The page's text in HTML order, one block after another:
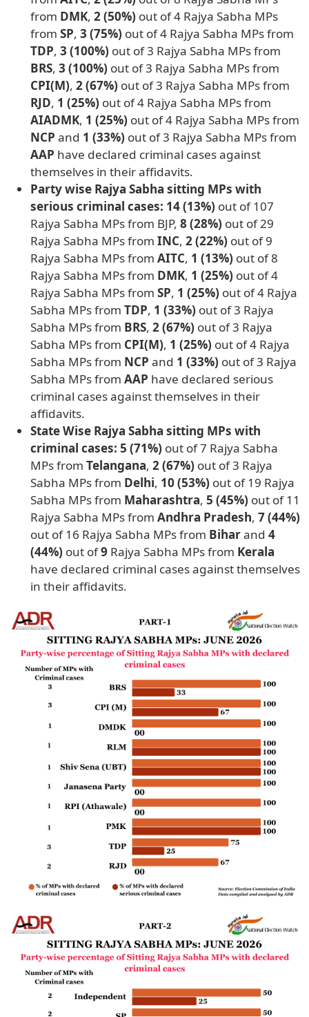
from DMK, 2 (50%) out of 4 Rajya Sabha MPs
from SP, 3 (75%) out of 4 Rajya Sabha MPs from
TDP, 3 (100%) out of 3 Rajya Sabha MPs from
BRS, 3 (100%) out of 3 Rajya Sabha MPs from
CPI(M), 2 (67%) out of 3 Rajya Sabha MPs from
RJD, 1 (25%) out of 4 Rajya Sabha MPs from
AIADMK, 1 (25%) out of 4 Rajya Sabha MPs from
NCP and 1 (33%) out of 3 Rajya Sabha MPs from
AAP have declared criminal cases against
themselves in their affidavits.
Party wise Rajya Sabha sitting MPs with
serious criminal cases: 14 (13%) out of 107
Rajya Sabha MPs from BJP, 8 (28%) out of 29
Rajya Sabha MPs from INC, 2 (22%) out of 9
Rajya Sabha MPs from AITC, 1 (13%) out of 8
Rajya Sabha MPs from DMK, 1 (25%) out of 4
Rajya Sabha MPs from SP, 1 (25%) out of 4 Rajya
Sabha MPs from TDP, 1 (33%) out of 3 Rajya
Sabha MPs from BRS, 2 (67%) out of 3 Rajya
Sabha MPs from CPI(M), 1 (25%) out of 4 Rajya
Sabha MPs from NCP and 1 (33%) out of 3 Rajya
Sabha MPs from AAP have declared serious
criminal cases against themselves in their
affidavits.
State Wise Rajya Sabha sitting MPs with
criminal cases: 5 (71%) out of 7 Rajya Sabha
MPs from Telangana, 2 (67%) out of 3 Rajya
Sabha MPs from Delhi, 10 (53%) out of 19 Rajya
Sabha MPs from Maharashtra, 5 (45%) out of 11
Rajya Sabha MPs from Andhra Pradesh, 7 (44%)
out of 16 Rajya Sabha MPs from Biharand 4
(44%) out of9 Rajya Sabha MPs from Kerala
have declared criminal cases against themselves
in their affidavits.